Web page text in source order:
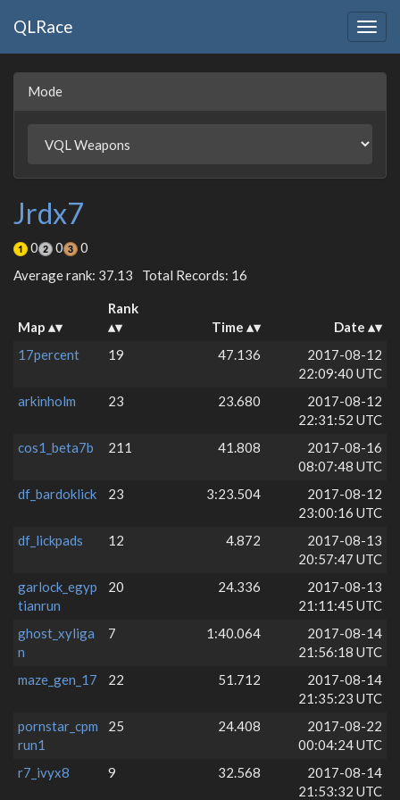
QLRace
Mode
Jrdx7
0 0
0
Average rank: 37.13
Total Records: 16
Map
Rank
Time
Date
17percent
19 47.136
2017-08-12
22:09:40 UTC
arkinholm
23 23.680
2017-08-12
22:31:52 UTC
cos1_beta7b
211 41.808
2017-08-16
08:07:48 UTC
df_bardoklick
23 3:23.504
2017-08-12
23:00:16 UTC
df_lickpads
12 4.872
2017-08-13
20:57:47 UTC
garlock_egyp
tianrun
20 24.336
2017-08-13
21:11:45 UTC
ghost_xyliga
n
7 1:40.064
2017-08-14
21:56:18 UTC
maze_gen_17
22 51.712
2017-08-14
21:35:23 UTC
pornstar_cpm
run1
25 24.408
2017-08-22
00:04:24 UTC
r7_ivyx8
9 32.568
2017-08-14
21:53:32 UTC